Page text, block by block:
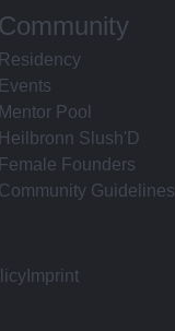
Community
Residency
Events
Mentor Pool
Heilbronn Slush'D
Female Founders
Community Guidelines
Imprint